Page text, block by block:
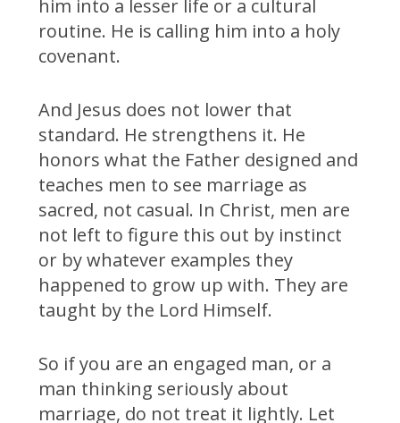
him into a lesser life or a cultural
routine. He is calling him into a holy
covenant.
And Jesus does not lower that
standard. He strengthens it. He
honors what the Father designed and
teaches men to see marriage as
sacred, not casual. In Christ, men are
not left to figure this out by instinct
or by whatever examples they
happened to grow up with. They are
taught by the Lord Himself.
So if you are an engaged man, or a
man thinking seriously about
marriage, do not treat it lightly. Let